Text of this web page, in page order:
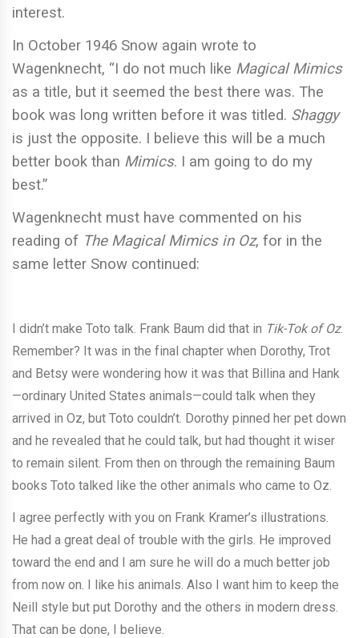
interest.
In October 1946 Snow again wrote to
Wagenknecht, “I do not much like Magical Mimics
as a title, but it seemed the best there was. The
book was long written before it was titled. Shaggy
is just the opposite. I believe this will be a much
better book than Mimics. I am going to do my
best.”
Wagenknecht must have commented on his
reading of The Magical Mimics in Oz, for in the
same letter Snow continued:
I didn’t make Toto talk. Frank Baum did that in Tik-Tok of Oz.
Remember? It was in the final chapter when Dorothy, Trot
and Betsy were wondering how it was that Billina and Hank
—ordinary United States animals—could talk when they
arrived in Oz, but Toto couldn’t. Dorothy pinned her pet down
and he revealed that he could talk, but had thought it wiser
to remain silent. From then on through the remaining Baum
books Toto talked like the other animals who came to Oz.
I agree perfectly with you on Frank Kramer’s illustrations.
He had a great deal of trouble with the girls. He improved
toward the end and I am sure he will do a much better job
from now on. I like his animals. Also I want him to keep the
Neill style but put Dorothy and the others in modern dress.
That can be done, I believe.